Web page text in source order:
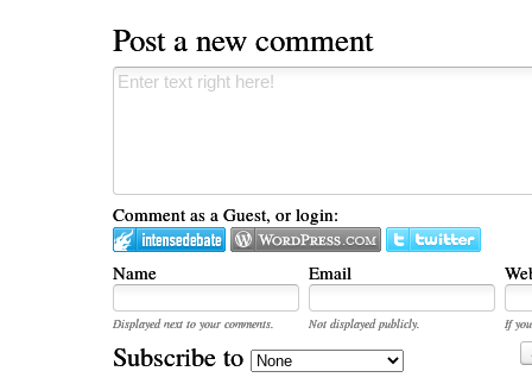
Post a new comment
Comment as a Guest, or login:
Name Email
Displayed next to your comments. Not displayed publicly.
If
Subscribe to